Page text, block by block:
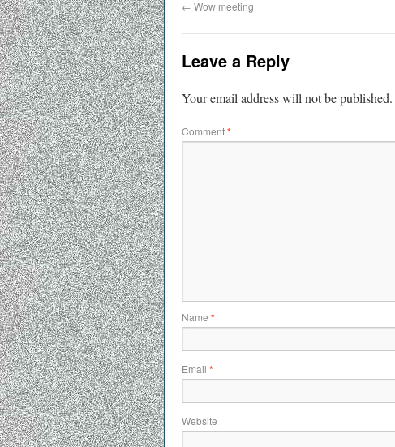
← Wow meeting
Leave a Reply
Your email address will not be published.
Comment*
Name *
Email *
Website